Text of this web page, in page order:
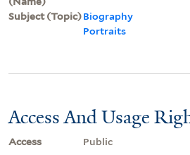
Subject (Topic)Biography
Portraits
Access And Usage
Access
Public